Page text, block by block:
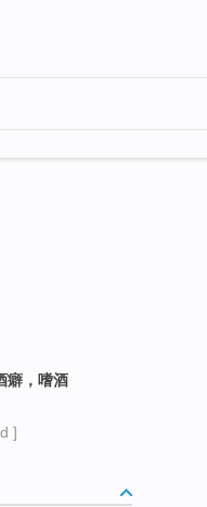
癖，嗜酒
]